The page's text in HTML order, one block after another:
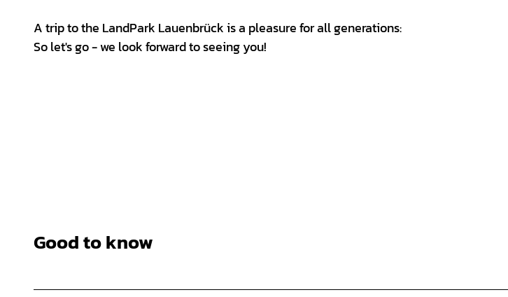
A trip to the LandPark Lauenbrück is a pleasure for all generations:
So let's go - we look forward to seeing you!
Good to know